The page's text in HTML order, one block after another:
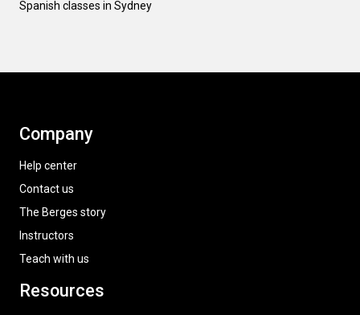
Spanish classes in Sydney
Company
Help center
Contact us
The Berges story
Instructors
Teach with us
Resources